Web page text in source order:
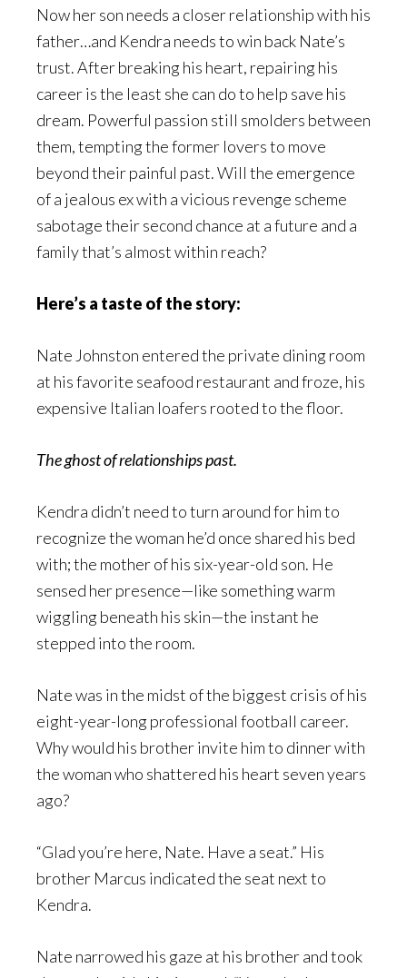
Now her son needs a closer relationship with his
father…and Kendra needs to win back Nate’s
trust. After breaking his heart, repairing his
career is the least she can do to help save his
dream. Powerful passion still smolders between
them, tempting the former lovers to move
beyond their painful past. Will the emergence
of a jealous ex with a vicious revenge scheme
sabotage their second chance at a future and a
family that’s almost within reach?
Here’s a taste of the story:
Nate Johnston entered the private dining room
at his favorite seafood restaurant and froze, his
expensive Italian loafers rooted to the floor.
The ghost of relationships past.
Kendra didn’t need to turn around for him to
recognize the woman he’d once shared his bed
with; the mother of his six-year-old son. He
sensed her presence—like something warm
wiggling beneath his skin—the instant he
stepped into the room.
Nate was in the midst of the biggest crisis of his
eight-year-long professional football career.
Why would his brother invite him to dinner with
the woman who shattered his heart seven years
ago?
“Glad you’re here, Nate. Have a seat.” His
brother Marcus indicated the seat next to
Kendra.
Nate narrowed his gaze at his brother and took